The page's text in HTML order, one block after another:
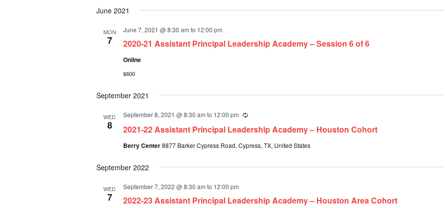
June 2021
MON
7 2020-21 Assistant Principal Leadership Academy – Session 6 of 6
June 7, 2021 @ 8:30 am to 12:00 pm
Online
$600
September 2021
WED
8 2021-22 Assistant Principal Leadership Academy – Houston Cohort
September 8, 2021 @ 8:30 am to 12:00 pm Recurring
Berry Center8877 Barker Cypress Road, Cypress, TX, United States
September 2022
WED
7 2022-23 Assistant Principal Leadership Academy – Houston Area Cohort
September 7, 2022 @ 8:30 am to 12:00 pm